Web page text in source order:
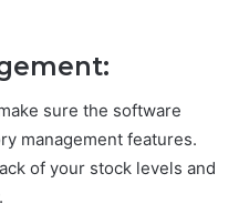
sure the software
management features.
of your stock levels and